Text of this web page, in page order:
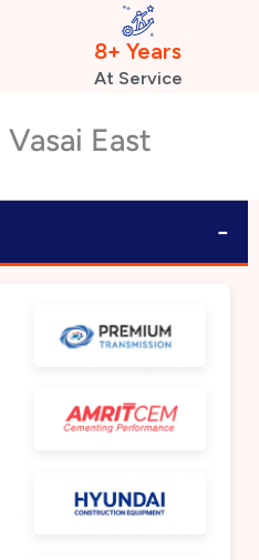
8+ Years
At Service
East
−